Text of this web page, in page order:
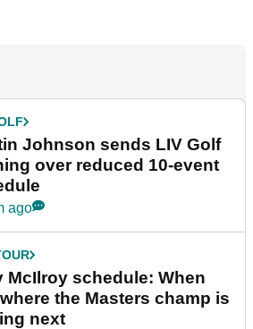
Johnson sends LIV Golf
over reduced 10-event
ago
McIlroy schedule: When
the Masters champ is
next